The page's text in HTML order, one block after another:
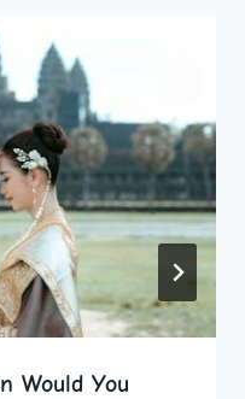
Would You